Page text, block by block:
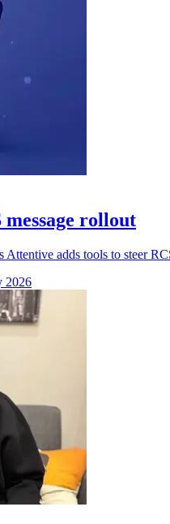
rollout
Attentive adds tools to steer
2026